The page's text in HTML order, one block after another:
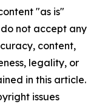
"as is"
not accept any
content,
legality, or
in this article.
issues